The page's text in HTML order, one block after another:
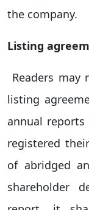
the company.
Listing
Readers may
listing
annual
registered
of abridged
shareholder